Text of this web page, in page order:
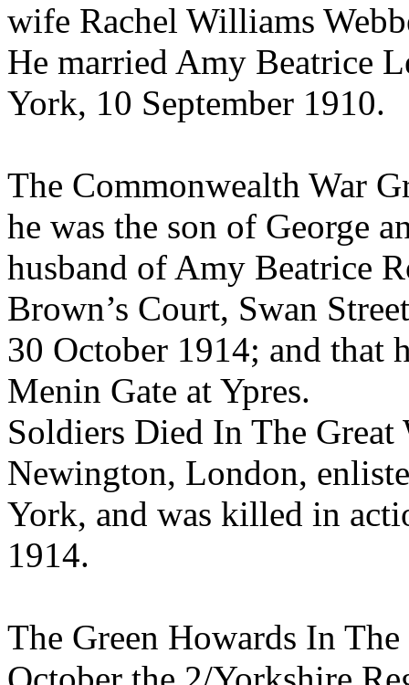
wife Rachel Williams
He married Amy Beatrice
York, 10 September 1910.
The Commonwealth War
he was the son of George
husband of Amy Beatrice
Brown’s Court, Swan
30 October 1914; and that
Menin Gate at Ypres.
Soldiers Died In The Great
Newington, London,
York, and was killed in
1914.
The Green Howards In